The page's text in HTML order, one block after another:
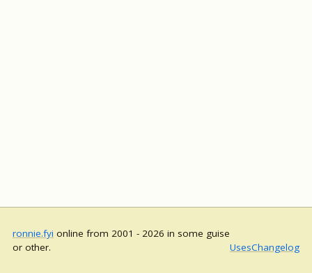
ronnie.fyi online from 2001 - 2026 in some guise
or other.
UsesChangelog